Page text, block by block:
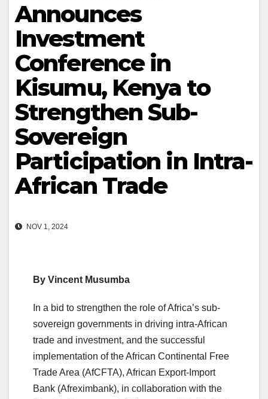
Announces
Investment
Conference in
Kisumu, Kenya to
Strengthen Sub-
Sovereign
Participation in Intra-
African Trade
NOV 1, 2024
By Vincent Musumba
In a bid to strengthen the role of Africa’s sub-
sovereign governments in driving intra-African
trade and investment, and the successful
implementation of the African Continental Free
Trade Area (AfCFTA), African Export-Import
Bank (Afreximbank), in collaboration with the